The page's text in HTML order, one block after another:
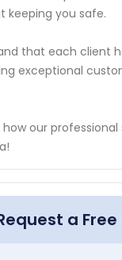
keeping you safe.
that each client
exceptional
our
a